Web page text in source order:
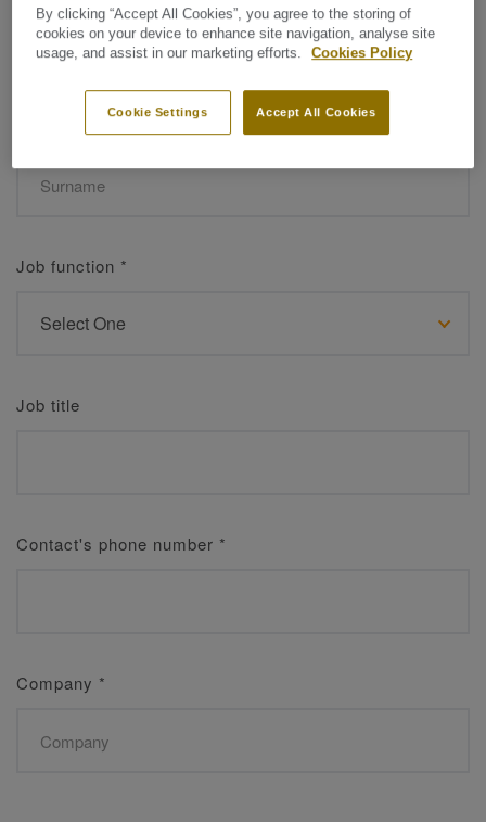
Job function *
Job title
Contact's phone number *
Company *
By clicking “Accept All Cookies”, you agree to the storing of
cookies on your device to enhance site navigation, analyse site
usage, and assist in our marketing efforts.
Cookies Policy
Accept All Cookies
Cookie Settings